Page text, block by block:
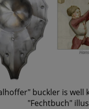
buckler is
"Fechtbuch"